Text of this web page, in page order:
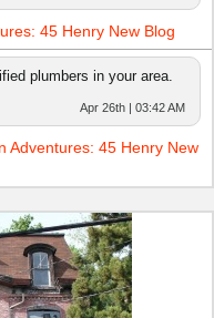
45 Henry New Blog
plumbers in your area.
Apr 26th | 03:42 AM
Adventures: 45 Henry New